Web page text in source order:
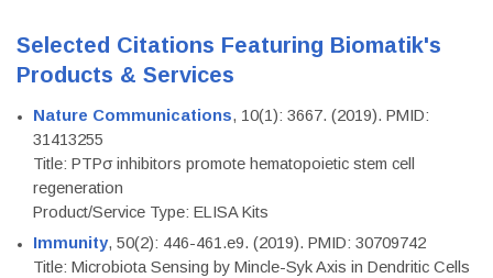
Selected Citations Featuring Biomatik's
Products & Services
Nature Communications, 10(1): 3667. (2019). PMID:
31413255
Title: PTPσ inhibitors promote hematopoietic stem cell
regeneration
Product/Service Type: ELISA Kits
Immunity, 50(2): 446-461.e9. (2019). PMID: 30709742
Title: Microbiota Sensing by Mincle-Syk Axis in Dendritic Cells